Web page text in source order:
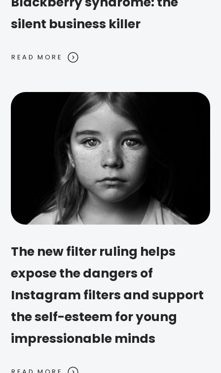
silent business killer
READ MORE
The new filter ruling helps
expose the dangers of
Instagram filters and support
the self-esteem for young
impressionable minds